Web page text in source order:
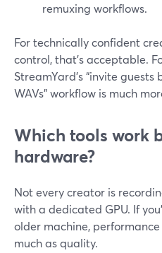
remuxing workflows.
For technically confident
control, that’s acceptable.
StreamYard’s “invite
WAVs” workflow is much
Which tools work
hardware?
Not every creator is
with a dedicated GPU. If
older machine,
much as quality.